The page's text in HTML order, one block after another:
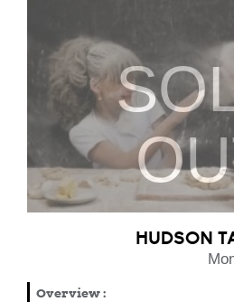
HUDSON
Overview: